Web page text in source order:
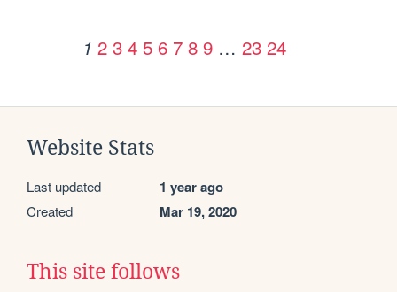
1 2 3 4 5 6 7 8 9 … 23 24
Website Stats
Last updated 1 year ago
Created Mar 19, 2020
This site follows